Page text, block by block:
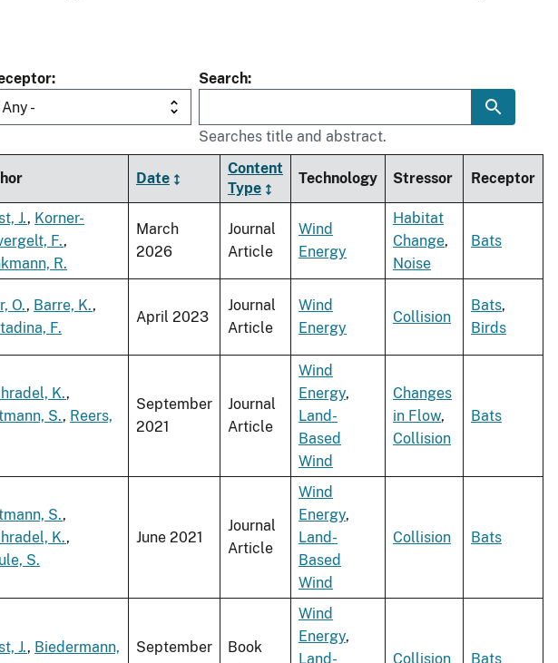
Any -
Search
Searches title and abstract.
Date
Content
Type
Technology Stressor Receptor
J., Korner-
F.,
R.
March
2026
Journal
Article
Wind
Energy
Habitat
Change,
Noise
Bats
O., Barre, K.,
F.
April 2023
Journal
Article
Wind
Energy
Collision
Bats,
Birds
K.,
S., Reers,
September
2021
Journal
Article
Wind
Energy,
Land-
Based
Wind
Changes
in Flow,
Collision
Bats
S.,
K.,
S.
June 2021
Journal
Article
Wind
Energy,
Land-
Based
Wind
Collision Bats
J., Biedermann,
September
Book
Wind
Energy,
Land-
Collision Bats